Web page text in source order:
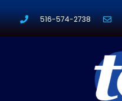
516-574-2738